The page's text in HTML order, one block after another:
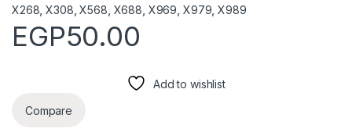
X268 ,X308 ,X568 X688 X969 X979 ,X989
EGP50.00
Add to wishlist
Compare